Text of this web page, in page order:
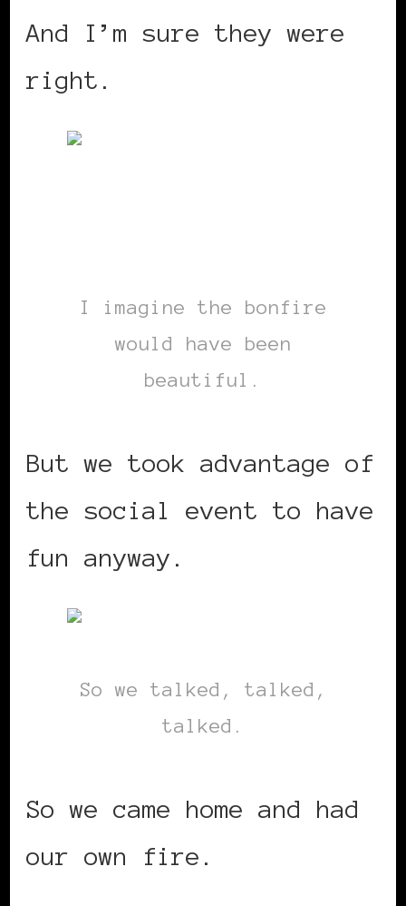
And I’m sure they were
right.
I imagine the bonfire
would have been
beautiful.
But we took advantage of
the social event to have
fun anyway.
So we talked, talked,
talked.
So we came home and had
our own fire.